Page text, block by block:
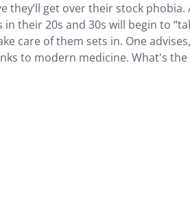
they’ll get over their stock
in their 20s and 30s will begin to
care of them sets in. One
to modern medicine. What's the